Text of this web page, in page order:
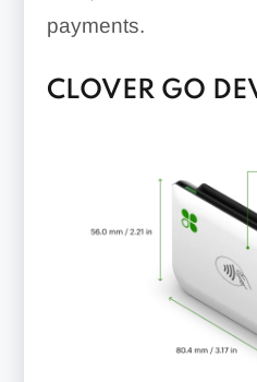
payments.
CLOVER GO